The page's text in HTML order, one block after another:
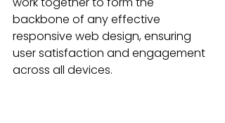
backbone of any effective
responsive web design, ensuring
user satisfaction and engagement
across all devices.